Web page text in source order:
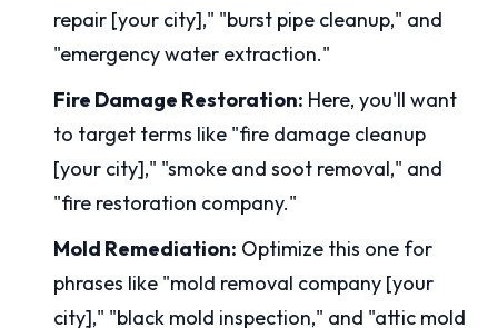
repair [your city]," "burst pipe cleanup," and
"emergency water extraction."
Fire Damage Restoration: Here, you'll want
to target terms like "fire damage cleanup
[your city]," "smoke and soot removal," and
"fire restoration company."
Mold Remediation: Optimize this one for
phrases like "mold removal company [your
city]," "black mold inspection," and "attic mold